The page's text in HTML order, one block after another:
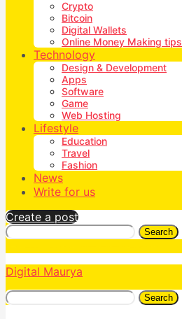
Crypto
Bitcoin
Digital Wallets
Online Money Making tips
Technology
Design & Development
Apps
Software
Game
Web Hosting
Lifestyle
Education
Travel
Fashion
News
Write for us
Create a post
Search
Digital Maurya
Search